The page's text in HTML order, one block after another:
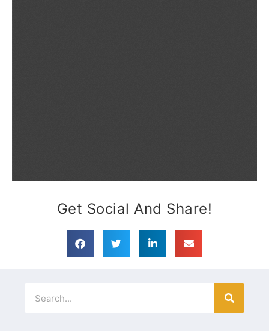
Get Social And Share!